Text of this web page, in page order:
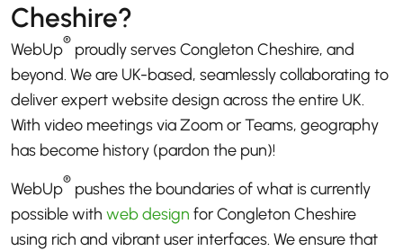
Cheshire?
WebUp® proudly serves Congleton Cheshire, and
beyond. We are UK-based, seamlessly collaborating to
deliver expert website design across the entire UK.
With video meetings via Zoom or Teams, geography
has become history (pardon the pun)!
WebUp® pushes the boundaries of what is currently
possible with web design for Congleton Cheshire
using rich and vibrant user interfaces. We ensure that